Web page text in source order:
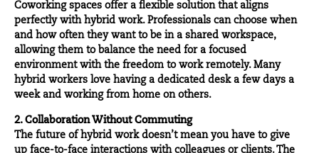
Coworking spaces offer a flexible solution that aligns
perfectly with hybrid work. Professionals can choose when
and how often they want to be in a shared workspace,
allowing them to balance the need for a focused
environment with the freedom to work remotely. Many
hybrid workers love having a dedicated desk a few days a
week and working from home on others.
2. Collaboration Without Commuting
The future of hybrid work doesn’t mean you have to give
up face-to-face interactions with colleagues or clients. The